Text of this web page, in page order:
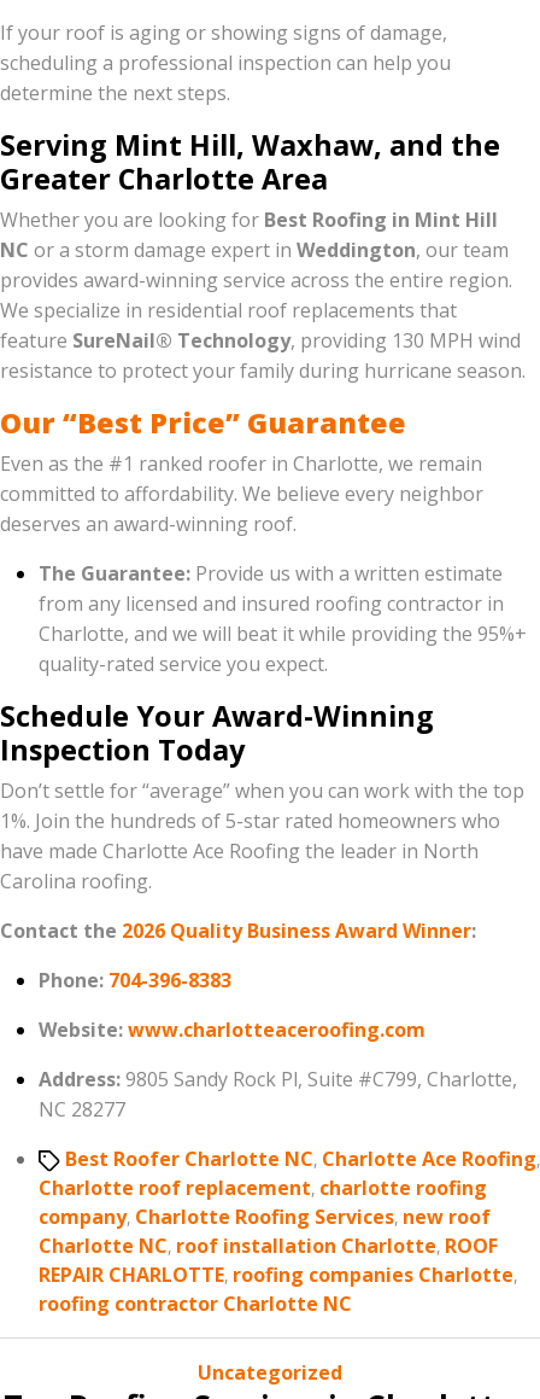
If your roof is aging or showing signs of damage,
scheduling a professional inspection can help you
determine the next steps.
Serving Mint Hill, Waxhaw, and the
Greater Charlotte Area
Whether you are looking for Best Roofing in Mint Hill
NC or a storm damage expert in Weddington, our team
provides award-winning service across the entire region.
We specialize in residential roof replacements that
feature SureNail® Technology, providing 130 MPH wind
resistance to protect your family during hurricane season.
Our “Best Price” Guarantee
Even as the #1 ranked roofer in Charlotte, we remain
committed to affordability. We believe every neighbor
deserves an award-winning roof.
The Guarantee: Provide us with a written estimate
from any licensed and insured roofing contractor in
Charlotte, and we will beat it while providing the 95%+
quality-rated service you expect.
Schedule Your Award-Winning
Inspection Today
Don’t settle for “average” when you can work with the top
1%. Join the hundreds of 5-star rated homeowners who
have made Charlotte Ace Roofing the leader in North
Carolina roofing.
Contact the 2026 Quality Business Award Winner:
Phone: 704-396-8383
Website:www.charlotteaceroofing.com
Address:9805 Sandy Rock Pl, Suite #C799, Charlotte,
NC 28277
TagsBest Roofer Charlotte NC, Charlotte Ace Roofing,
Charlotte roof replacement, charlotte roofing
company, Charlotte Roofing Services, new roof
Charlotte NC, roof installation Charlotte, ROOF
REPAIR CHARLOTTE, roofing companies Charlotte,
roofing contractor Charlotte NC
Categories
Uncategorized